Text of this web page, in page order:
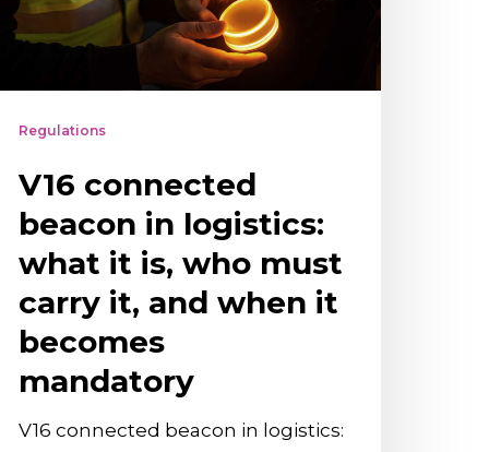
Regulations
V16 connected
beacon in logistics:
what it is, who must
carry it, and when it
becomes
mandatory
V16 connected beacon in logistics: